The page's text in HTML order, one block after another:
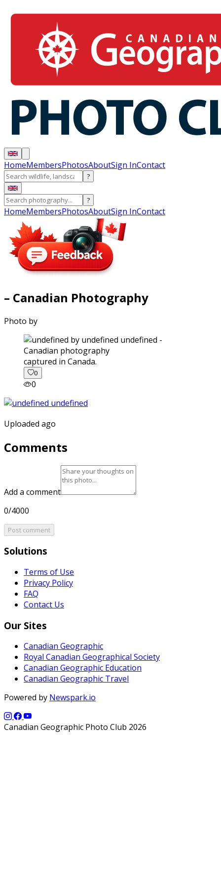
HomeMembersPhotosAboutSign InContact
?
?
HomeMembersPhotosAboutSign InContact
– Canadian Photography
Photo by
captured in Canada.
0
0
Uploaded ago
Comments
Add a comment
0/4000
Post comment
Solutions
Terms of Use
Privacy Policy
FAQ
Contact Us
Our Sites
Canadian Geographic
Royal Canadian Geographical Society
Canadian Geographic Education
Canadian Geographic Travel
Powered by Newspark.io
Canadian Geographic Photo Club 2026